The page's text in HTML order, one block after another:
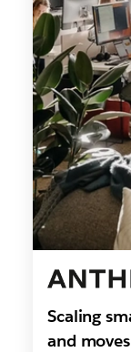
Scaling
and